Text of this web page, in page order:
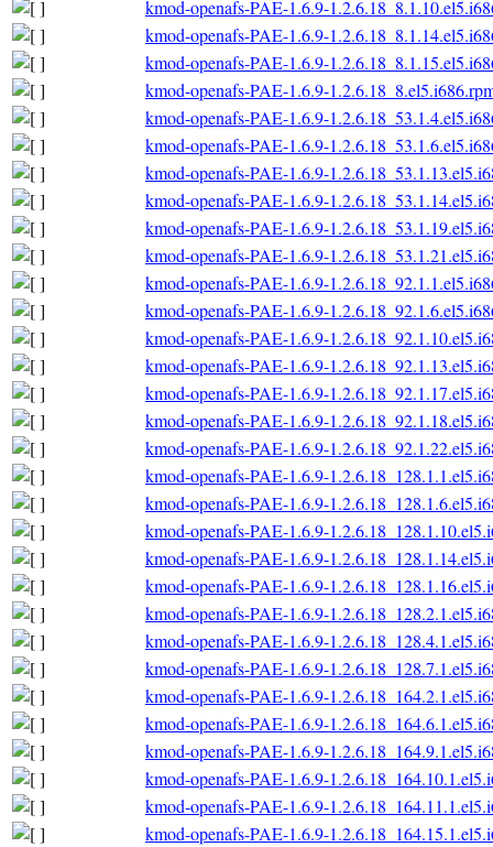
kmod-openafs-PAE-1.6.9-
kmod-openafs-PAE-1.6.9-
kmod-openafs-PAE-1.6.9-
kmod-openafs-PAE-1.6.9-
kmod-openafs-PAE-1.6.9-
kmod-openafs-PAE-1.6.9-
kmod-openafs-PAE-1.6.9-
kmod-openafs-PAE-1.6.9-
kmod-openafs-PAE-1.6.9-
kmod-openafs-PAE-1.6.9-
kmod-openafs-PAE-1.6.9-
kmod-openafs-PAE-1.6.9-
kmod-openafs-PAE-1.6.9-
kmod-openafs-PAE-1.6.9-
kmod-openafs-PAE-1.6.9-
kmod-openafs-PAE-1.6.9-
kmod-openafs-PAE-1.6.9-
kmod-openafs-PAE-1.6.9-
kmod-openafs-PAE-1.6.9-
kmod-openafs-PAE-1.6.9-
kmod-openafs-PAE-1.6.9-
kmod-openafs-PAE-1.6.9-
kmod-openafs-PAE-1.6.9-
kmod-openafs-PAE-1.6.9-
kmod-openafs-PAE-1.6.9-
kmod-openafs-PAE-1.6.9-
kmod-openafs-PAE-1.6.9-
kmod-openafs-PAE-1.6.9-
kmod-openafs-PAE-1.6.9-
kmod-openafs-PAE-1.6.9-
kmod-openafs-PAE-1.6.9-